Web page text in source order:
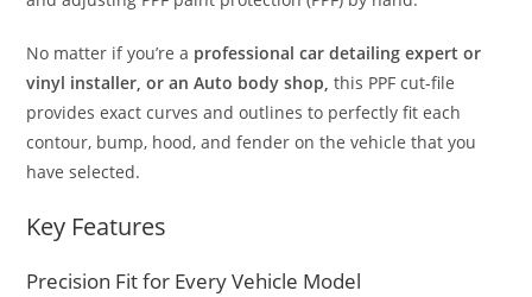
No matter if you’re a professional car detailing expert or
vinyl installer, or an Auto body shop, this PPF cut-file
provides exact curves and outlines to perfectly fit each
contour, bump, hood, and fender on the vehicle that you
have selected.
Key Features
Precision Fit for Every Vehicle Model